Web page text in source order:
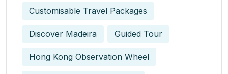
Customisable Travel Packages
Discover Madeira Guided Tour
Hong Kong Observation Wheel